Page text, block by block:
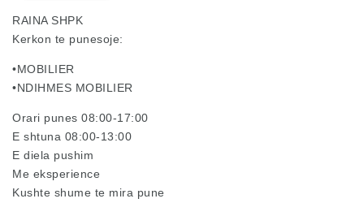
RAINA SHPK
Kerkon te punesoje:
•MOBILIER
•NDIHMES MOBILIER
Orari punes 08:00-17:00
E shtuna 08:00-13:00
E diela pushim
Me eksperience
Kushte shume te mira pune